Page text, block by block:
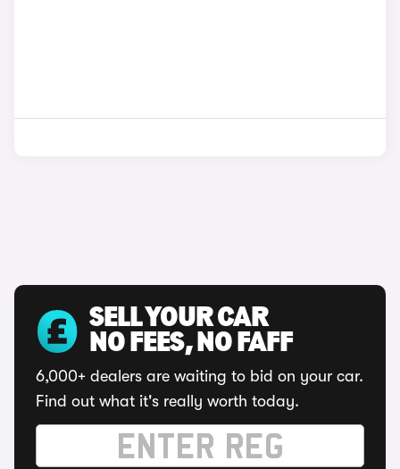
SELL YOUR CAR
NO FEES, NO FAFF
6,000+ dealers are waiting to bid on your car.
Find out what it's really worth today.